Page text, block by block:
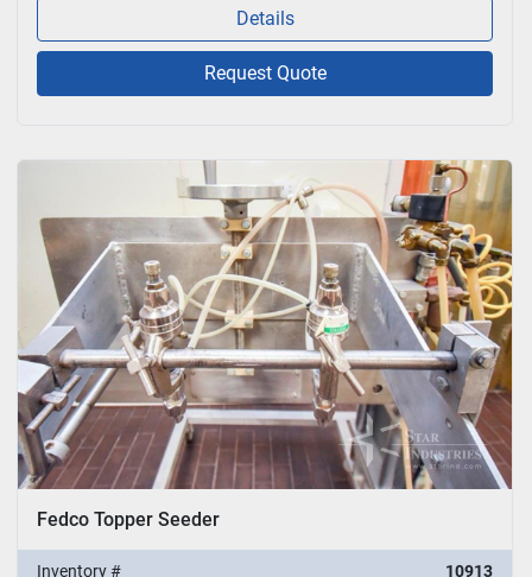
Details
Request Quote
Fedco Topper Seeder
Inventory # 10913